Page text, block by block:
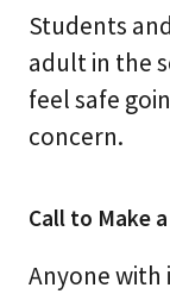
Students
adult in the
feel safe
concern.
Call to Make
Anyone